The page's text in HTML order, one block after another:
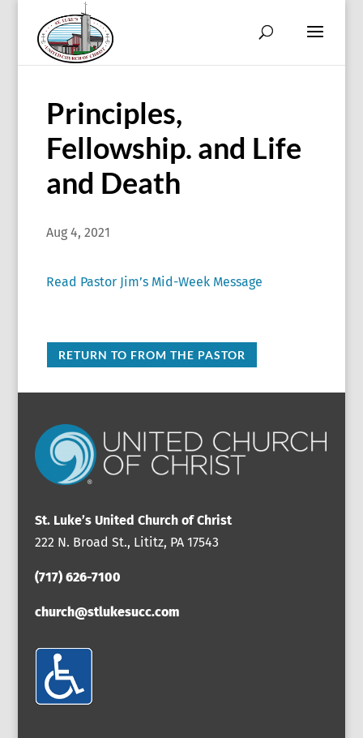
Principles,
Fellowship. and Life
and Death
Aug 4, 2021
Read Pastor Jim’s Mid-Week Message
RETURN TO FROM THE PASTOR
St. Luke’s United Church of Christ
222 N. Broad St., Lititz, PA 17543
(717) 626-7100
church@stlukesucc.com